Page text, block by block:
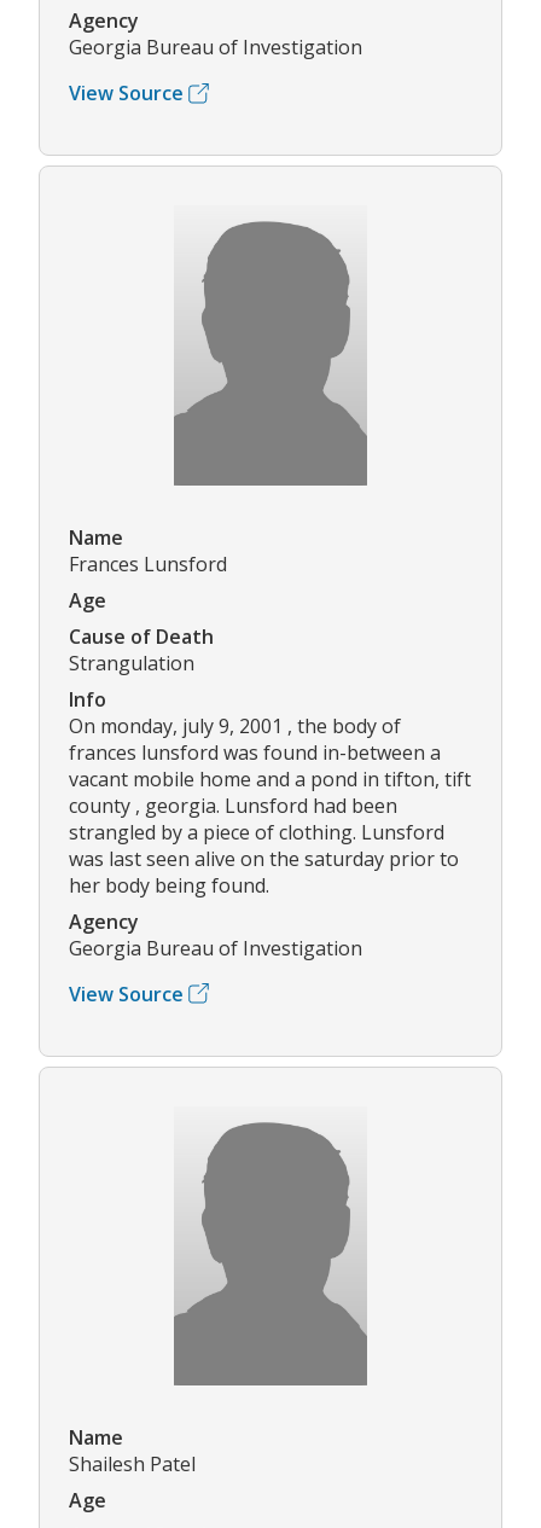
Agency
Georgia Bureau of Investigation
View Source
Name
Frances Lunsford
Age
Cause of Death
Strangulation
Info
On monday, july 9, 2001 , the body of
frances lunsford was found in-between a
vacant mobile home and a pond in tifton, tift
county , georgia. Lunsford had been
strangled by a piece of clothing. Lunsford
was last seen alive on the saturday prior to
her body being found.
Agency
Georgia Bureau of Investigation
View Source
Name
Shailesh Patel
Age